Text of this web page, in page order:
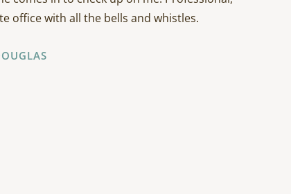
office with all the bells and whistles.